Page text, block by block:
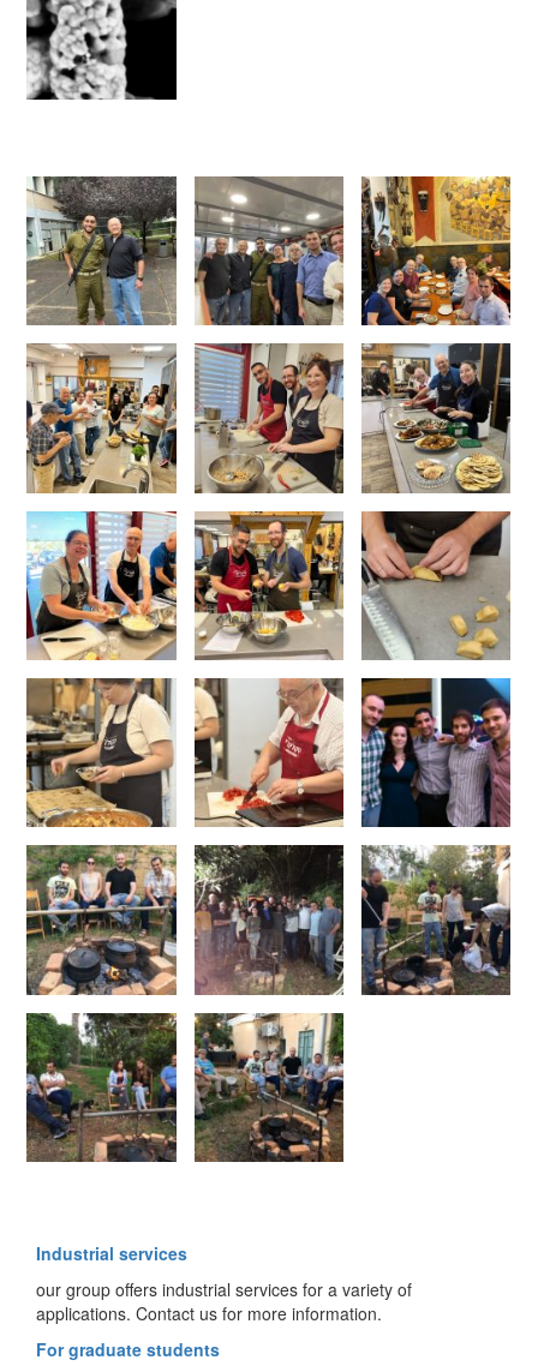
Industrial services
our group offers industrial services for a variety of
applications. Contact us for more information.
For graduate students